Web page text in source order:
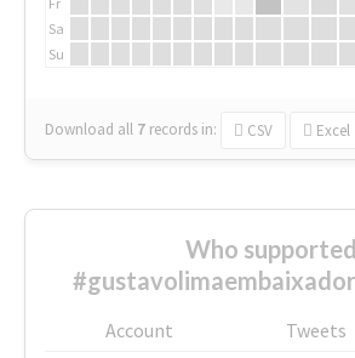
Sa
Su
Download all 7 records in: CSV Excel
Who supported
Account Tweets